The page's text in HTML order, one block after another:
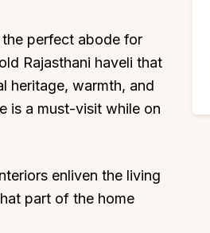
perfect abode for
Rajasthani haveli that
heritage, warmth, and
is a must-visit while on
enliven the living
part of the home